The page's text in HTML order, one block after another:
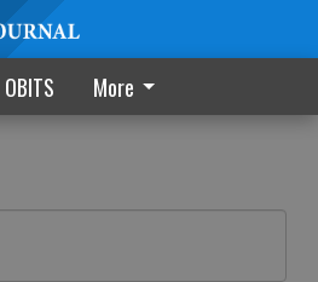
OBITS More